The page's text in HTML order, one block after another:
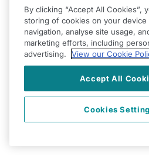
Terms & Conditions
Privacy Policy
Modern Slavery
©2026 Right at Home UK, All
By clicking “Accept All Cookies”,
storing of cookies on your device
navigation, analyse site usage,
marketing efforts, including
advertising.
View our Cookie
Accept All
Cookies